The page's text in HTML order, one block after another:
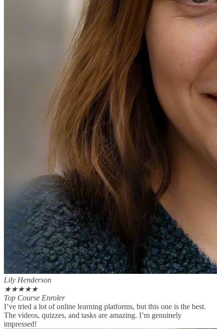
Lily Henderson
★★★★★
Top Course Enroler
I’ve tried a lot of online learning platforms, but this one is the best.
The videos, quizzes, and tasks are amazing. I’m genuinely
impressed!